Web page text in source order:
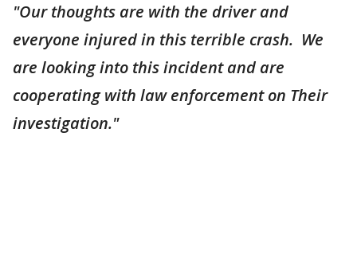
"Our thoughts are with the driver and
everyone injured in this terrible crash. We
are looking into this incident and are
cooperating with law enforcement on Their
investigation."